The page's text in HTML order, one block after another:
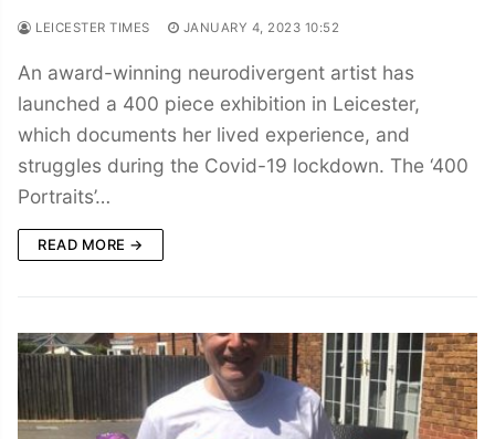
LEICESTER TIMES JANUARY 4, 2023 10:52
An award-winning neurodivergent artist has
launched a 400 piece exhibition in Leicester,
which documents her lived experience, and
struggles during the Covid-19 lockdown. The ‘400
Portraits’…
READ MORE →